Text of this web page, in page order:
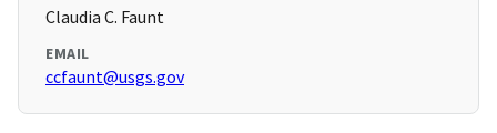
Claudia C. Faunt
EMAIL
ccfaunt@usgs.gov